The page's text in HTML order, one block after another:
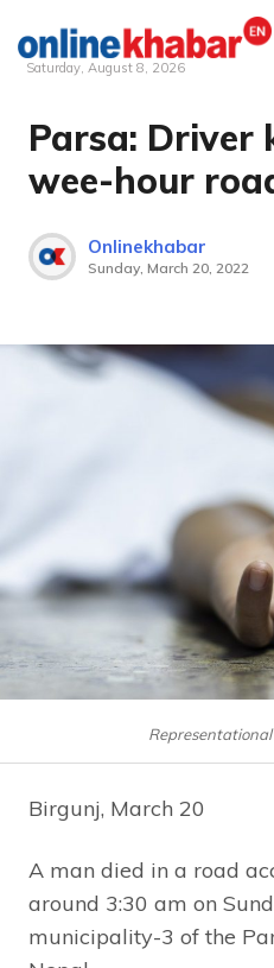
Skip
content
Saturday, August 8, 2026
Parsa: Driver
wee-hour
Onlinekhabar
Sunday, March 20, 2022
Birgunj, March 20
A man died in a road
around 3:30 am on
municipality-3 of the